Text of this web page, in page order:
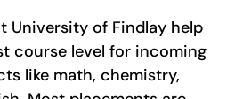
University of Findlay help
course level for incoming
like math, chemistry,